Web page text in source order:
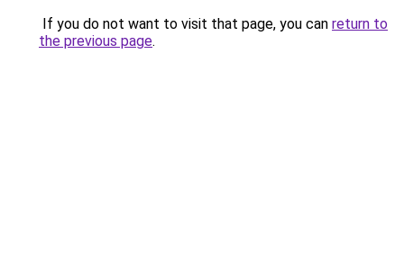
If you do not want to visit that page, you can return to
the previous page.